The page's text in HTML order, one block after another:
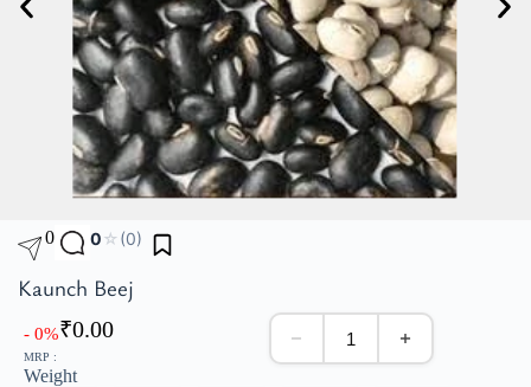
0 0☆(0)
Kaunch Beej
- 0%₹0.00
MRP :
Weight